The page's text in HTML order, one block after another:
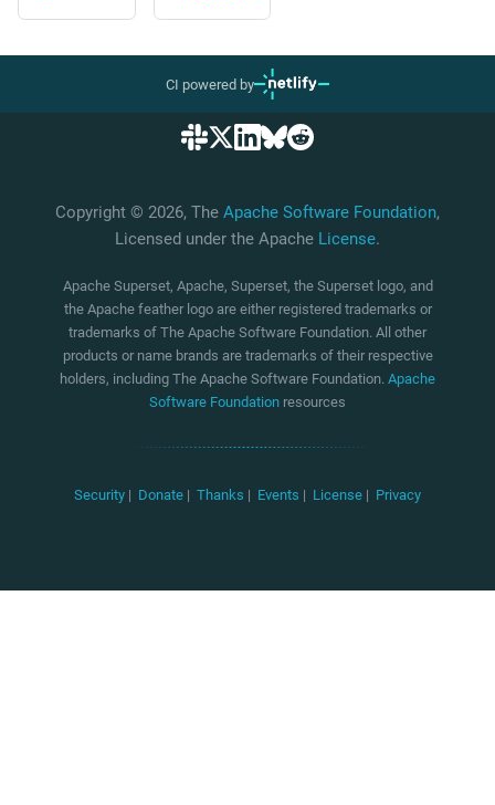
CI powered by
Copyright © 2026, The Apache Software Foundation,
Licensed under the Apache License.
Apache Superset, Apache, Superset, the Superset logo, and
the Apache feather logo are either registered trademarks or
trademarks of The Apache Software Foundation. All other
products or name brands are trademarks of their respective
holders, including The Apache Software Foundation. Apache
Software Foundation resources
Security | Donate | Thanks | Events | License | Privacy